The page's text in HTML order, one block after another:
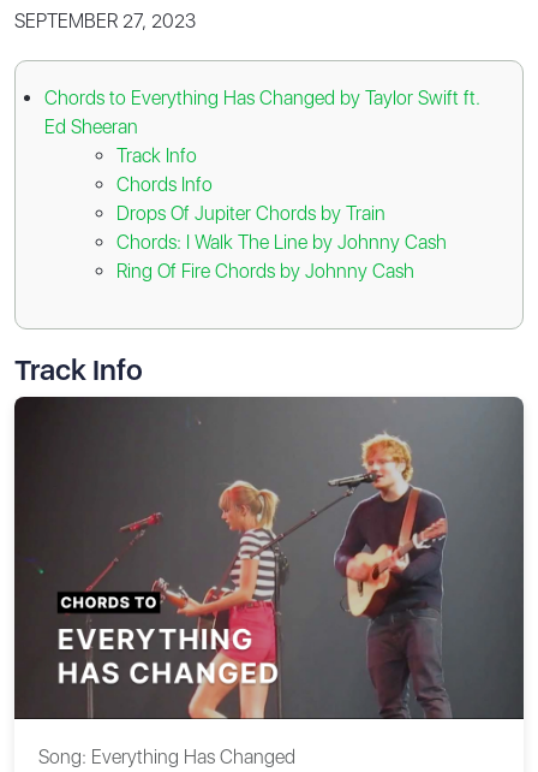
SEPTEMBER 27, 2023
Chords to Everything Has Changed by Taylor Swift ft.
Ed Sheeran
Track Info
Chords Info
Drops Of Jupiter Chords by Train
Chords: I Walk The Line by Johnny Cash
Ring Of Fire Chords by Johnny Cash
Track Info
Song: Everything Has Changed